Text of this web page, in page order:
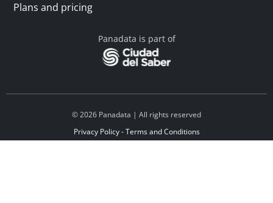
Plans and pricing
Panadata is part of
© 2026 Panadata | All rights reserved
Privacy Policy - Terms and Conditions